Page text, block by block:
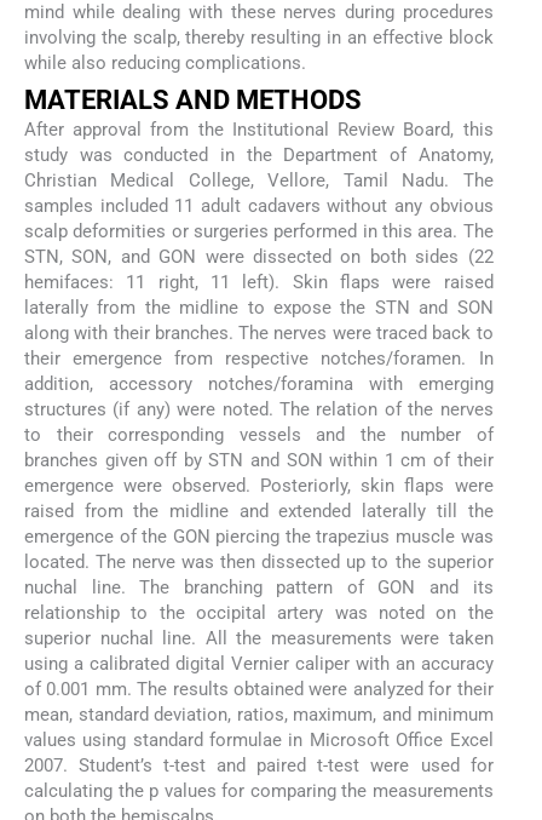
mind while dealing with these nerves during procedures
involving the scalp, thereby resulting in an effective block
while also reducing complications.
MATERIALS AND METHODS
After approval from the Institutional Review Board, this
study was conducted in the Department of Anatomy,
Christian Medical College, Vellore, Tamil Nadu. The
samples included 11 adult cadavers without any obvious
scalp deformities or surgeries performed in this area. The
STN, SON, and GON were dissected on both sides (22
hemifaces: 11 right, 11 left). Skin flaps were raised
laterally from the midline to expose the STN and SON
along with their branches. The nerves were traced back to
their emergence from respective notches/foramen. In
addition, accessory notches/foramina with emerging
structures (if any) were noted. The relation of the nerves
to their corresponding vessels and the number of
branches given off by STN and SON within 1 cm of their
emergence were observed. Posteriorly, skin flaps were
raised from the midline and extended laterally till the
emergence of the GON piercing the trapezius muscle was
located. The nerve was then dissected up to the superior
nuchal line. The branching pattern of GON and its
relationship to the occipital artery was noted on the
superior nuchal line. All the measurements were taken
using a calibrated digital Vernier caliper with an accuracy
of 0.001 mm. The results obtained were analyzed for their
mean, standard deviation, ratios, maximum, and minimum
values using standard formulae in Microsoft Office Excel
2007. Student’s t-test and paired t-test were used for
calculating the p values for comparing the measurements